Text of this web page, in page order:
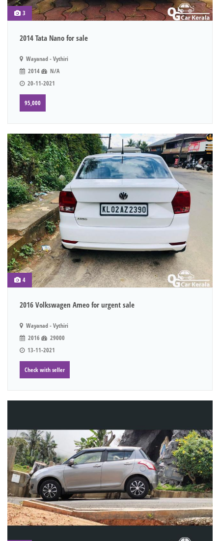
3
2014 Tata Nano for sale
Wayanad - Vythiri
2014
N/A
20-11-2021
95,000
4
2016 Volkswagen Ameo for urgent sale
Wayanad - Vythiri
2016
29000
13-11-2021
Check with seller